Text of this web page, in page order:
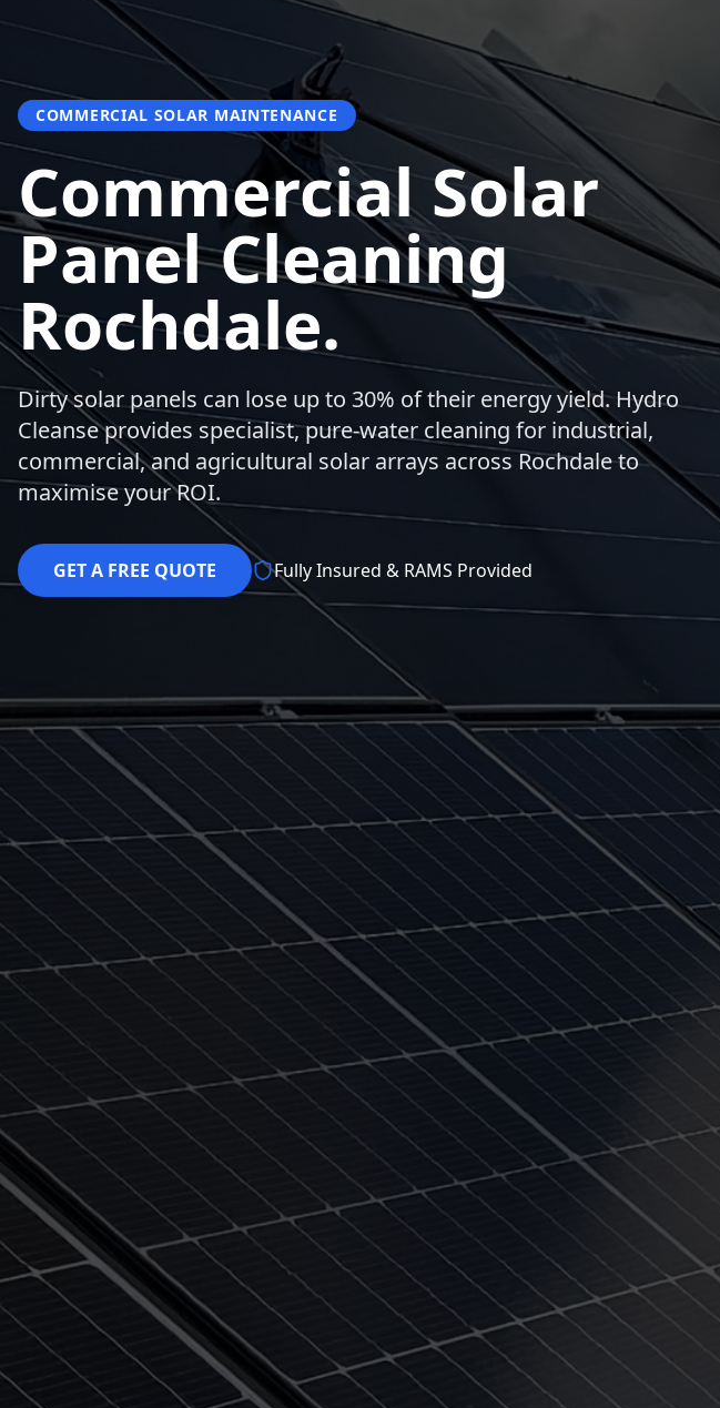
COMMERCIAL SOLAR MAINTENANCE
Commercial Solar
Panel Cleaning
Rochdale.
Dirty solar panels can lose up to 30% of their energy yield. Hydro
Cleanse provides specialist, pure-water cleaning for industrial,
commercial, and agricultural solar arrays across Rochdale to
maximise your ROI.
GET A FREE QUOTE Fully Insured & RAMS Provided